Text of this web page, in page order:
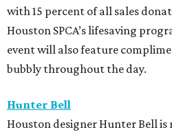
with 15 percent of all sales
Houston SPCA’s lifesaving
event will also feature
bubbly throughout the day.
Hunter Bell
Houston designer Hunter Bell